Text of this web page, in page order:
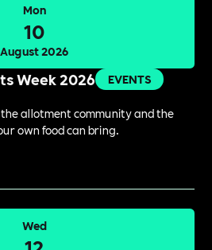
Mon
10
August 2026
Week 2026
EVENTS
allotment community and the
own food can bring.
Wed